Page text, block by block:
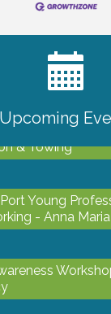
Upcoming
CALENDAR
Ribbon
& Towing
Young
- Anna